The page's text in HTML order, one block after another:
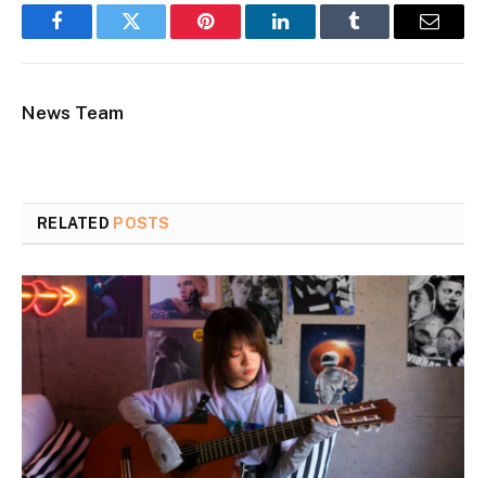
FacebookTwitter Pinterest LinkedInTumblr Email
News Team
RELATED POSTS